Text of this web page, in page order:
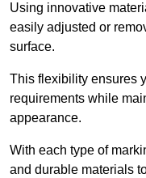
Using innovative
easily adjusted or
surface.
This flexibility ensures
requirements while
appearance.
With each type of
and durable materials